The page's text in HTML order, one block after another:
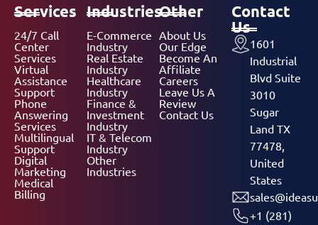
Services
24/7 Call
Center
Services
Virtual
Assistance
Support
Phone
Answering
Services
Multilingual
Support
Digital
Marketing
Medical
Billing
Industries
E-Commerce
Industry
Real Estate
Industry
Healthcare
Industry
Finance &
Investment
Industry
IT & Telecom
Industry
Other
Industries
Other
About Us
Our Edge
Become An
Affiliate
Careers
Leave Us A
Review
Contact Us
Contact
Us
1601
Industrial
Blvd Suite
3010
Sugar
Land TX
77478,
United
States
+1 (281)